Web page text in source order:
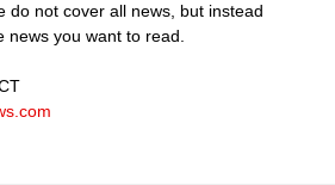
do not cover all news, but instead
news you want to read.